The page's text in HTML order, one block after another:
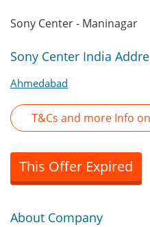
Sony Center - Maninagar
Sony Center India
Ahmedabad
T&Cs and more Info
This Offer Expired
About Company